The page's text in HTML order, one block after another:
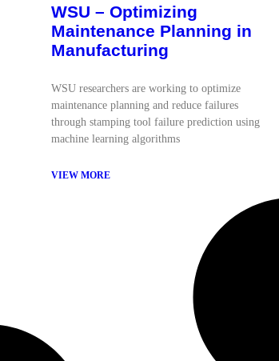
WSU – Optimizing
Maintenance Planning in
Manufacturing
WSU researchers are working to optimize
maintenance planning and reduce failures
through stamping tool failure prediction using
machine learning algorithms
VIEW MORE